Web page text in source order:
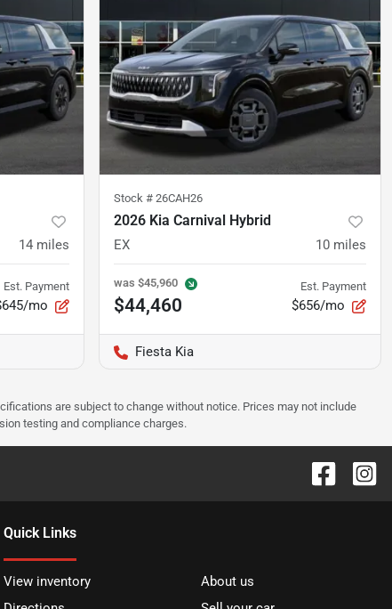
14 miles
Est. Payment
mo
Stock # 26CAH26
2026 Kia Carnival Hybrid
EX 10 miles
was $45,960
$44,460
Est. Payment
$656/mo
Fiesta Kia
are subject to change without notice. Prices may not include
testing and compliance charges.
Quick Links
View inventory
About us